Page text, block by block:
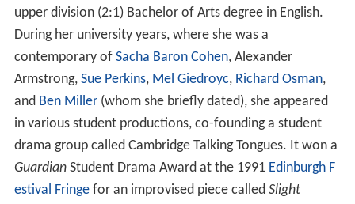
upper division (2:1) Bachelor of Arts degree in English.
During her university years, where she was a
contemporary of Sacha Baron Cohen, Alexander
Armstrong, Sue Perkins, Mel Giedroyc, Richard Osman,
and Ben Miller(whom she briefly dated), she appeared
in various student productions, co-founding a student
drama group called Cambridge Talking Tongues. It won a
GuardianStudent Drama Award at the 1991 Edinburgh F
estival Fringefor an improvised piece called Slight